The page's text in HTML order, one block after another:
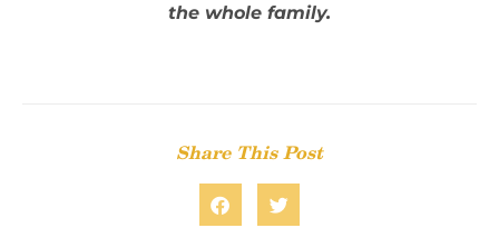
the whole family.
Share This Post